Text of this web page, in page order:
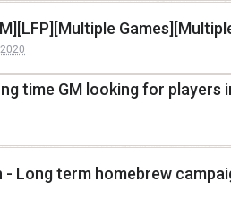
time GM looking for players
Long term homebrew